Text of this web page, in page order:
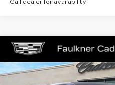
Call dealer for availability
NEW2026CADILLAC
Price Drop
TOTAL
Compare Vehicle